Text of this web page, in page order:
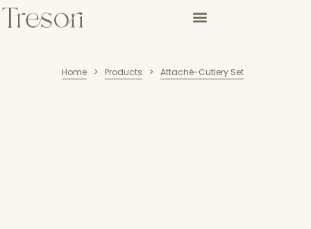
Home > Products > Attaché-Cutlery Set